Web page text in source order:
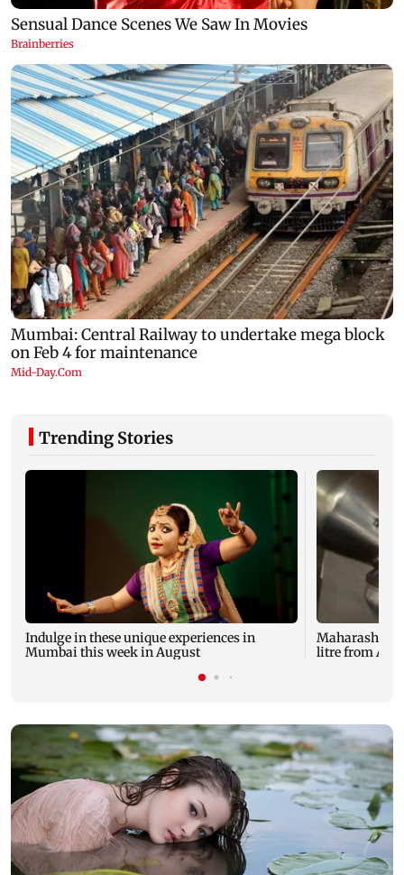
Trending Stories
Indulge in these unique experiences in
Mumbai this week in August
Maharashtra
litre from